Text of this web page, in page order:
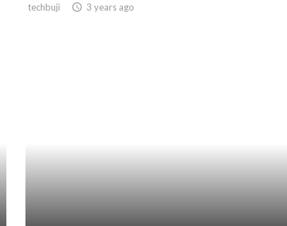
techbuji access_time 3 years ago